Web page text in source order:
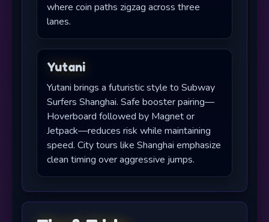
where coin paths zigzag across three
lanes.
Yutani
Yutani brings a futuristic style to Subway
Surfers Shanghai. Safe booster pairing—
Hoverboard followed by Magnet or
Jetpack—reduces risk while maintaining
speed. City tours like Shanghai emphasize
clean timing over aggressive jumps.